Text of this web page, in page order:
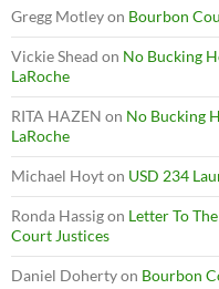
Gregg Motleyon Bourbon
Vickie Shead on No Bucking
LaRoche
RITA HAZEN on No Bucking
LaRoche
Michael Hoyton USD 234
Ronda Hassigon Letter To
Court Justices
Daniel Dohertyon Bourbon